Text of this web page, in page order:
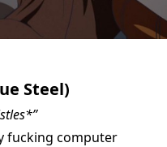
Steel)
fucking computer